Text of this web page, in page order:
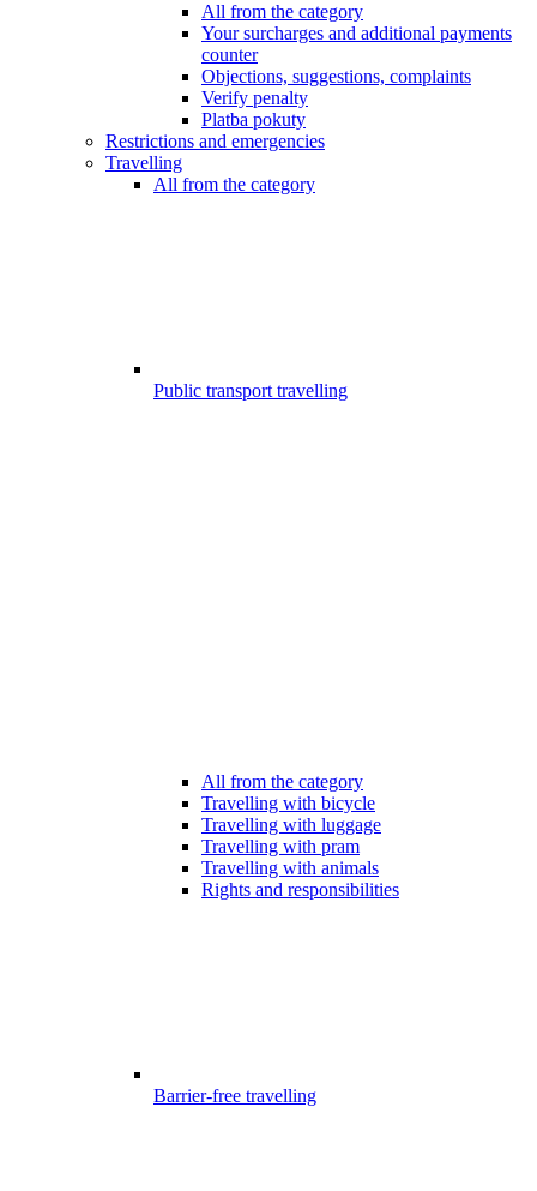
All from the category
Your surcharges and additional payments
counter
Objections, suggestions, complaints
Verify penalty
Platba pokuty
Restrictions and emergencies
Travelling
All from the category
Public transport travelling
All from the category
Travelling with bicycle
Travelling with luggage
Travelling with pram
Travelling with animals
Rights and responsibilities
Barrier-free travelling